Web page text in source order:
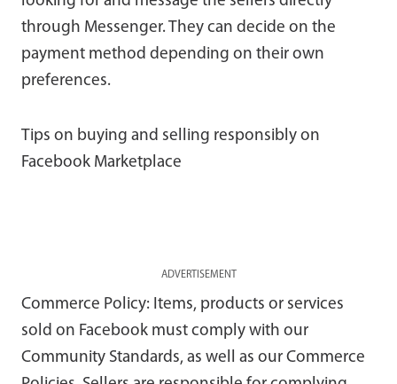
through Messenger. They can decide on the
payment method depending on their own
preferences.
Tips on buying and selling responsibly on
Facebook Marketplace
ADVERTISEMENT
Commerce Policy: Items, products or services
sold on Facebook must comply with our
Community Standards, as well as our Commerce